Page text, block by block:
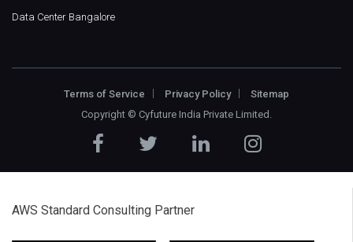
Data Center Bangalore
Terms of Service Privacy Policy
Sitemap
Copyright © Cyfuture India Private Limited .
AWS Standard Consulting Partner